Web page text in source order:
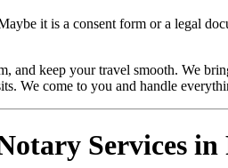
it is a consent form or a legal
keep your travel smooth. We
We come to you and handle
Services in